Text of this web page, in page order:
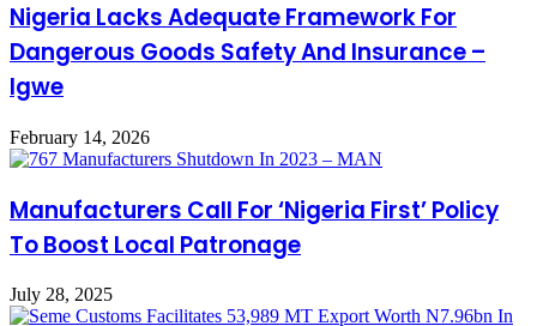
Nigeria Lacks Adequate Framework For
Dangerous Goods Safety And Insurance –
Igwe
February 14, 2026
Manufacturers Call For ‘Nigeria First’ Policy
To Boost Local Patronage
July 28, 2025